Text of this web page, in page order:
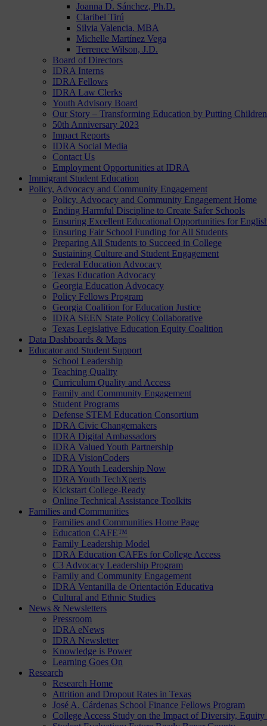
Joanna D. Sánchez, Ph.D.
Claribel Tirú
Silvia Valencia. MBA
Michelle Martínez Vega
Terrence Wilson, J.D.
Board of Directors
IDRA Interns
IDRA Fellows
IDRA Law Clerks
Youth Advisory Board
Our Story – Transforming Education by Putting
50th Anniversary 2023
Impact Reports
IDRA Social Media
Contact Us
Employment Opportunities at IDRA
Immigrant Student Education
Policy, Advocacy and Community Engagement
Policy, Advocacy and Community Engagement Home
Ending Harmful Discipline to Create Safer Schools
Ensuring Excellent Educational Opportunities for
Ensuring Fair School Funding for All Students
Preparing All Students to Succeed in College
Sustaining Culture and Student Engagement
Federal Education Advocacy
Texas Education Advocacy
Georgia Education Advocacy
Policy Fellows Program
Georgia Coalition for Education Justice
IDRA SEEN State Policy Collaborative
Texas Legislative Education Equity Coalition
Data Dashboards & Maps
Educator and Student Support
School Leadership
Teaching Quality
Curriculum Quality and Access
Family and Community Engagement
Student Programs
Defense STEM Education Consortium
IDRA Civic Changemakers
IDRA Digital Ambassadors
IDRA Valued Youth Partnership
IDRA VisionCoders
IDRA Youth Leadership Now
IDRA Youth TechXperts
Kickstart College-Ready
Online Technical Assistance Toolkits
Families and Communities
Families and Communities Home Page
Education CAFE™
Family Leadership Model
IDRA Education CAFEs for College Access
C3 Advocacy Leadership Program
Family and Community Engagement
IDRA Ventanilla de Orientación Educativa
Cultural and Ethnic Studies
News & Newsletters
Pressroom
IDRA eNews
IDRA Newsletter
Knowledge is Power
Learning Goes On
Research
Research Home
Attrition and Dropout Rates in Texas
José A. Cárdenas School Finance Fellows Program
College Access Study on the Impact of Diversity,